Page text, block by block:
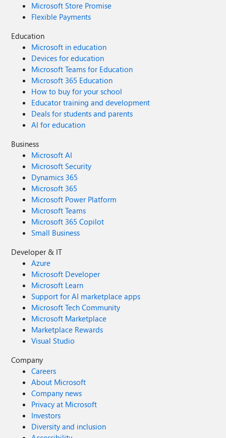
Microsoft Store Promise
Flexible Payments
Education
Microsoft in education
Devices for education
Microsoft Teams for Education
Microsoft 365 Education
How to buy for your school
Educator training and development
Deals for students and parents
AI for education
Business
Microsoft AI
Microsoft Security
Dynamics 365
Microsoft 365
Microsoft Power Platform
Microsoft Teams
Microsoft 365 Copilot
Small Business
Developer & IT
Azure
Microsoft Developer
Microsoft Learn
Support for AI marketplace apps
Microsoft Tech Community
Microsoft Marketplace
Marketplace Rewards
Visual Studio
Company
Careers
About Microsoft
Company news
Privacy at Microsoft
Investors
Diversity and inclusion